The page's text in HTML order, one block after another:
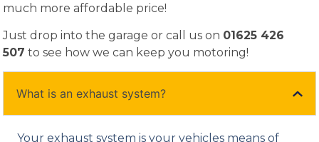
much more affordable price!
Just drop into the garage or call us on 01625 426
507 to see how we can keep you motoring!
What is an exhaust system?
Your exhaust system is your vehicles means of